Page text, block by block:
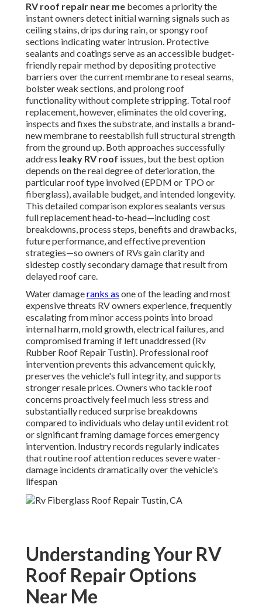
RV roof repair near me becomes a priority the
instant owners detect initial warning signals such as
ceiling stains, drips during rain, or spongy roof
sections indicating water intrusion. Protective
sealants and coatings serve as an accessible budget-
friendly repair method by depositing protective
barriers over the current membrane to reseal seams,
bolster weak sections, and prolong roof
functionality without complete stripping. Total roof
replacement, however, eliminates the old covering,
inspects and fixes the substrate, and installs a brand-
new membrane to reestablish full structural strength
from the ground up. Both approaches successfully
address leaky RV roof issues, but the best option
depends on the real degree of deterioration, the
particular roof type involved (EPDM or TPO or
fiberglass), available budget, and intended longevity.
This detailed comparison explores sealants versus
full replacement head-to-head—including cost
breakdowns, process steps, benefits and drawbacks,
future performance, and effective prevention
strategies—so owners of RVs gain clarity and
sidestep costly secondary damage that result from
delayed roof care.
Water damageranks as one of the leading and most
expensive threats RV owners experience, frequently
escalating from minor access points into broad
internal harm, mold growth, electrical failures, and
compromised framing if left unaddressed (Rv
Rubber Roof Repair Tustin). Professional roof
intervention prevents this advancement quickly,
preserves the vehicle's full integrity, and supports
stronger resale prices. Owners who tackle roof
concerns proactively feel much less stress and
substantially reduced surprise breakdowns
compared to individuals who delay until evident rot
or significant framing damage forces emergency
intervention. Industry records regularly indicates
that routine roof attention reduces severe water-
damage incidents dramatically over the vehicle's
lifespan
Understanding Your RV
Roof Repair Options
Near Me